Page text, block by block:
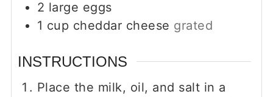
2 large eggs
1 cup cheddar cheese grated
INSTRUCTIONS
Place the milk, oil, and salt in a